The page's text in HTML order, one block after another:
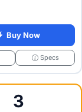
Buy Now
Specs
3